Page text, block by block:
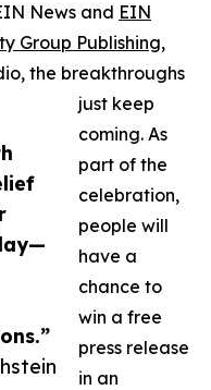
News and EIN
Group Publishing,
the breakthroughs
just keep
coming. As
part of the
celebration,
people will
have a
chance to
win a free
press release
in an